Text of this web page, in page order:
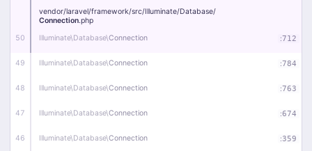
50
vendor/laravel/framework/src/Illuminate/Database/
Connection.php
Illuminate\Database\Connection :712
49 Illuminate\Database\Connection :784
48 Illuminate\Database\Connection :763
47 Illuminate\Database\Connection :674
46 Illuminate\Database\Connection :359